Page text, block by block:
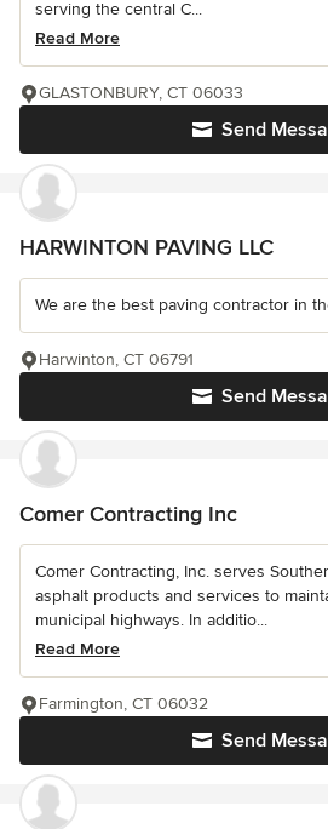
serving the central C...
Read More
Send
GLASTONBURY, CT 06033
HARWINTON PAVING LLC
We are the best paving contractor in
Send
Harwinton, CT 06791
Comer Contracting Inc
Comer Contracting, Inc. serves
asphalt products and services to
municipal highways. In additio...
Read More
Send
Farmington, CT 06032